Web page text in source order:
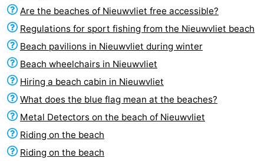
Are the beaches of Nieuwvliet free accessible?
Regulations for sport fishing from the Nieuwvliet beach
Beach pavilions in Nieuwvliet during winter
Beach wheelchairs in Nieuwvliet
Hiring a beach cabin in Nieuwvliet
What does the blue flag mean at the beaches?
Metal Detectors on the beach of Nieuwvliet
Riding on the beach
Riding on the beach